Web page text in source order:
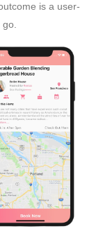
is a user-